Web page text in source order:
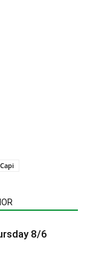
8/6